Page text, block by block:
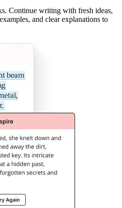
Continue writing with fresh ideas,
and clear explanations to